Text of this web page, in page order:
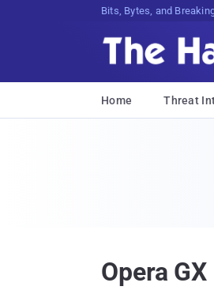
Bits, Bytes, and
Home Threat
Opera